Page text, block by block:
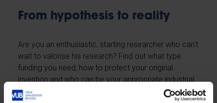
From hypothesis to reality
Are you an enthusiastic, starting researcher who can't
wait to valorise his research? Find out what type
funding you need, how to protect your original
invention and who can be your appropriate industrial
partner.